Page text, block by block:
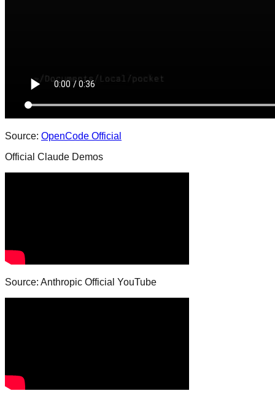
Source: OpenCode Official
Official Claude Demos
Source: Anthropic Official YouTube